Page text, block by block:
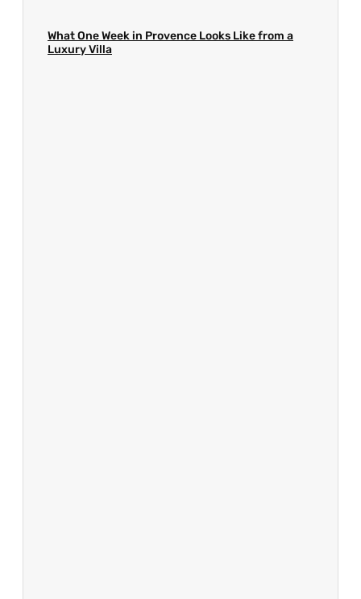
What One Week in Provence Looks Like from a
Luxury Villa